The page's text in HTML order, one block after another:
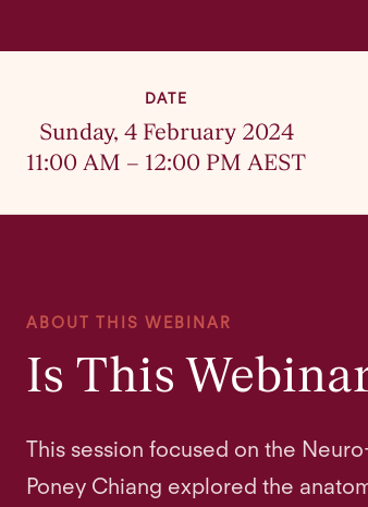
DATE
Sunday, 4 February 2024
11:00 AM – 12:00 PM AEST
ABOUT THIS WEBINAR
Is This
This session focused on the
Poney Chiang explored the